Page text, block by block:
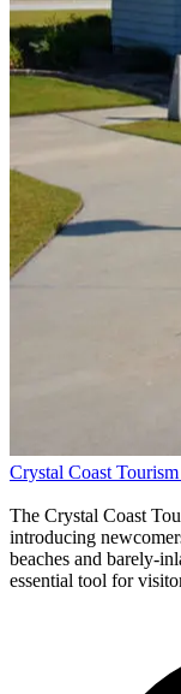
Crystal Coast
The Crystal Coast
introducing
beaches and barely-
essential tool for